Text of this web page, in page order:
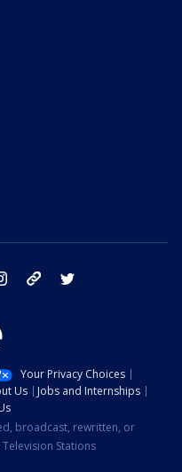
instagram tik tok
Your Privacy Choices
Us
Jobs and Internships
broadcast, rewritten, or
Stations